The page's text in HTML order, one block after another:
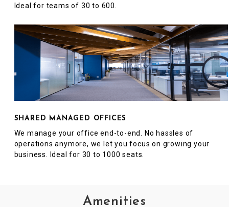
Ideal for teams of 30 to 600.
SHARED MANAGED OFFICES
We manage your office end-to-end. No hassles of
operations anymore, we let you focus on growing your
business. Ideal for 30 to 1000 seats.
Amenities